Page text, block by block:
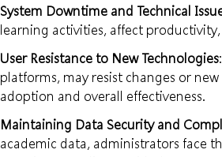
System Downtime and Technical
learning activities, affect
User Resistance to New Technologies
platforms, may resist changes or
adoption and overall effectiveness.
Maintaining Data Security and
academic data, administrators face